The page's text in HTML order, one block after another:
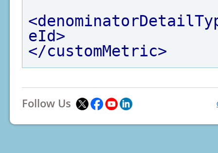
eId>
</customMetric>
Follow Us